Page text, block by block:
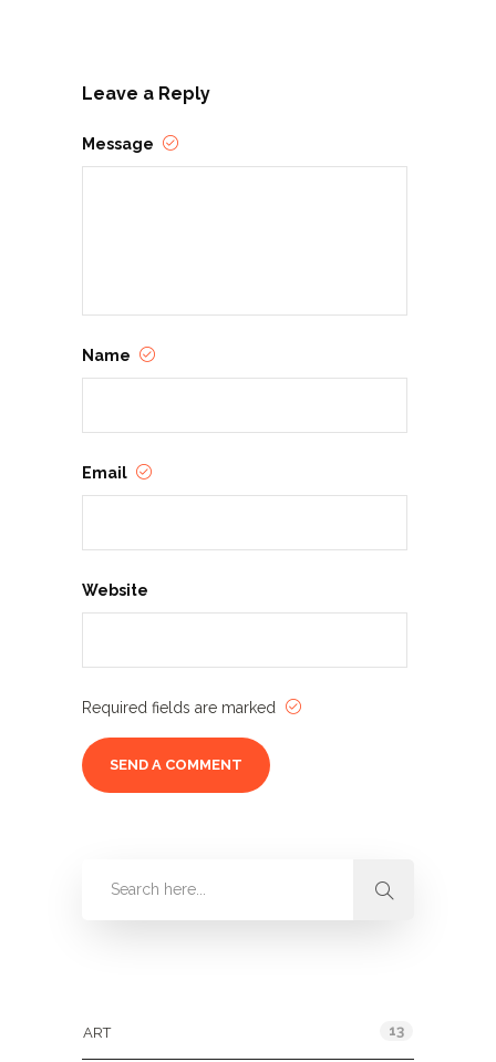
Leave a Reply
Message
Name
Email
Website
Required fields are marked
ART 13